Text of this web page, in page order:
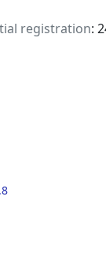
registration: